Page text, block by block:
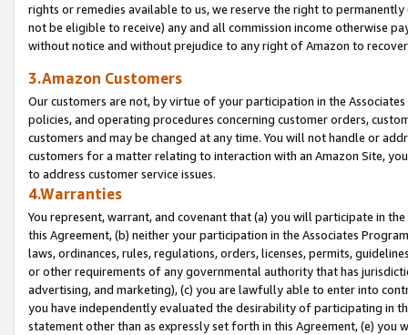
rights or remedies available to us, we reserve the right to
not be eligible to receive) any and all commission income otherwise
without notice and without prejudice to any right of Amazon to
3.Amazon Customers
Our customers are not, by virtue of your participation in the
policies, and operating procedures concerning customer orders,
customers and may be changed at any time. You will not handle or
customers for a matter relating to interaction with an Amazon Site,
to address customer service issues.
4.Warranties
You represent, warrant, and covenant that (a) you will participate in
this Agreement, (b) neither your participation in the Associates
laws, ordinances, rules, regulations, orders, licenses, permits,
or other requirements of any governmental authority that has
advertising, and marketing), (c) you are lawfully able to enter into
you have independently evaluated the desirability of participating in
statement other than as expressly set forth in this Agreement, (e)